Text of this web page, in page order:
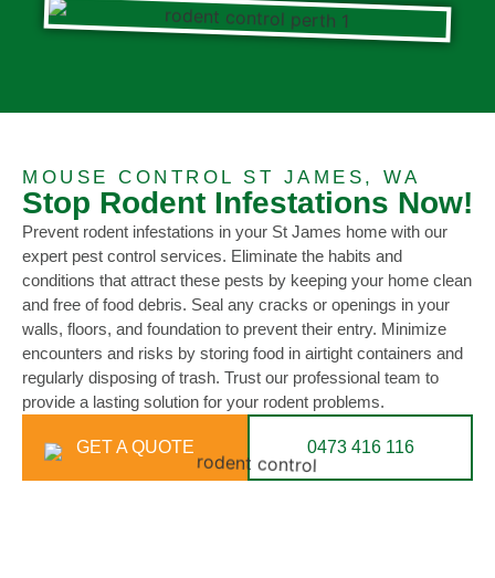
MOUSE CONTROL ST JAMES, WA
Stop Rodent Infestations Now!
Prevent rodent infestations in your St James home with our
expert pest control services. Eliminate the habits and
conditions that attract these pests by keeping your home clean
and free of food debris. Seal any cracks or openings in your
walls, floors, and foundation to prevent their entry. Minimize
encounters and risks by storing food in airtight containers and
regularly disposing of trash. Trust our professional team to
provide a lasting solution for your rodent problems.
GET A QUOTE 0473 416 116